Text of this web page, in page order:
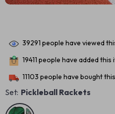
39291 people have viewed
19411 people have added this
11103 people have bought
Set: Pickleball Rackets